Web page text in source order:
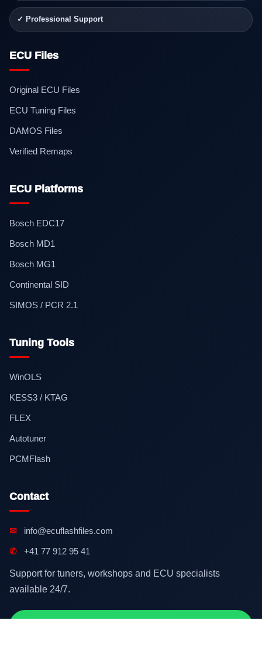
✓ Professional Support
ECU Files
Original ECU Files
ECU Tuning Files
DAMOS Files
Verified Remaps
ECU Platforms
Bosch EDC17
Bosch MD1
Bosch MG1
Continental SID
SIMOS / PCR 2.1
Tuning Tools
WinOLS
KESS3 / KTAG
FLEX
Autotuner
PCMFlash
Contact
✉ info@ecuflashfiles.com
✆ +41 77 912 95 41
Support for tuners, workshops and ECU specialists
available 24/7.